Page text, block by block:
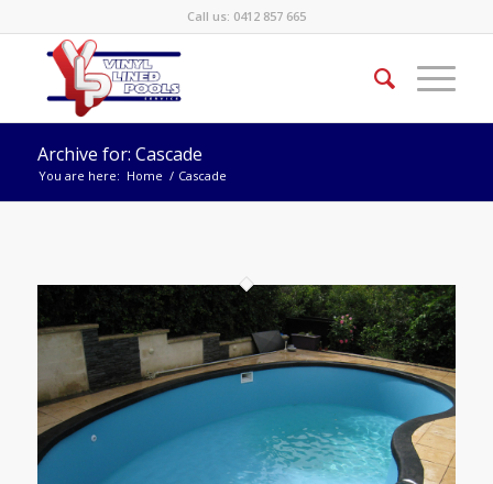
Call us: 0412 857 665
Archive for: Cascade
You are here: Home / Cascade